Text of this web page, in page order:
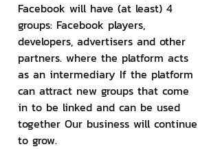
Facebook will have (at least) 4
groups: Facebook players,
developers, advertisers and other
partners. where the platform acts
as an intermediary If the platform
can attract new groups that come
in to be linked and can be used
together Our business will continue
to grow.